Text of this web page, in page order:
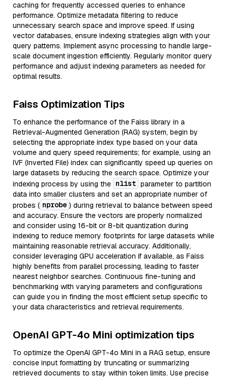
caching for frequently accessed queries to enhance
performance. Optimize metadata filtering to reduce
unnecessary search space and improve speed. If using
vector databases, ensure indexing strategies align with your
query patterns. Implement async processing to handle large-
scale document ingestion efficiently. Regularly monitor query
performance and adjust indexing parameters as needed for
optimal results.
Faiss Optimization Tips
To enhance the performance of the Faiss library in a
Retrieval-Augmented Generation (RAG) system, begin by
selecting the appropriate index type based on your data
volume and query speed requirements; for example, using an
IVF (Inverted File) index can significantly speed up queries on
large datasets by reducing the search space. Optimize your
indexing process by using the nlist parameter to partition
data into smaller clusters and set an appropriate number of
probes ( nprobe ) during retrieval to balance between speed
and accuracy. Ensure the vectors are properly normalized
and consider using 16-bit or 8-bit quantization during
indexing to reduce memory footprints for large datasets while
maintaining reasonable retrieval accuracy. Additionally,
consider leveraging GPU acceleration if available, as Faiss
highly benefits from parallel processing, leading to faster
nearest neighbor searches. Continuous fine-tuning and
benchmarking with varying parameters and configurations
can guide you in finding the most efficient setup specific to
your data characteristics and retrieval requirements.
OpenAI GPT-4o Mini optimization tips
To optimize the OpenAI GPT-4o Mini in a RAG setup, ensure
concise input formatting by truncating or summarizing
retrieved documents to stay within token limits. Use precise